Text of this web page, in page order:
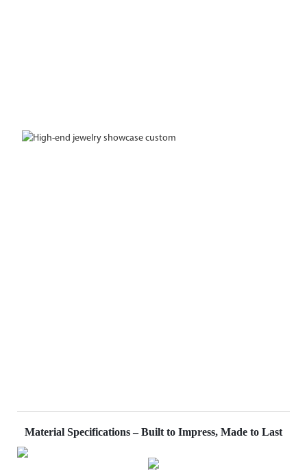
Material Specifications – Built to Impress, Made to Last